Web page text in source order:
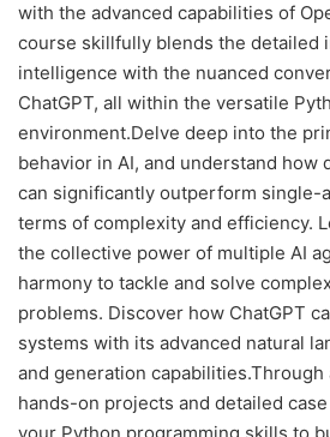
with the advanced capabilities of
course skillfully blends the detailed
intelligence with the nuanced
ChatGPT, all within the versatile
environment.Delve deep into the
behavior in AI, and understand how
can significantly outperform single-
terms of complexity and efficiency.
the collective power of multiple AI
harmony to tackle and solve
problems. Discover how ChatGPT
systems with its advanced natural
and generation
hands-on projects and detailed